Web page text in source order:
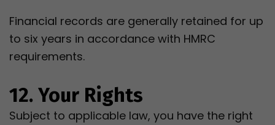
Financial records are generally retained for up
to six years in accordance with HMRC
requirements.
12. Your Rights
Subject to applicable law, you have the right